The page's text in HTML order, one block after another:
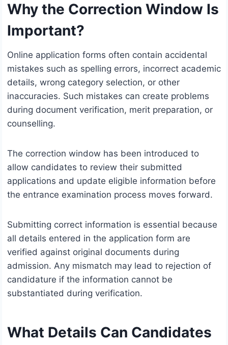
Why the Correction Window Is
Important?
Online application forms often contain accidental
mistakes such as spelling errors, incorrect academic
details, wrong category selection, or other
inaccuracies. Such mistakes can create problems
during document verification, merit preparation, or
counselling.
The correction window has been introduced to
allow candidates to review their submitted
applications and update eligible information before
the entrance examination process moves forward.
Submitting correct information is essential because
all details entered in the application form are
verified against original documents during
admission. Any mismatch may lead to rejection of
candidature if the information cannot be
substantiated during verification.
What Details Can Candidates